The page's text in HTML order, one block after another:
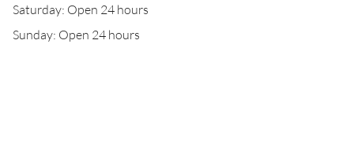
Saturday: Open 24 hours
Sunday: Open 24 hours